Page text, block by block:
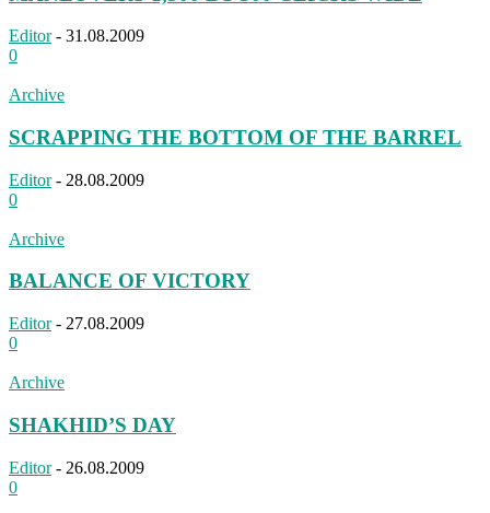
Editor - 31.08.2009
0
Archive
SCRAPPING THE BOTTOM OF THE BARREL
Editor - 28.08.2009
0
Archive
BALANCE OF VICTORY
Editor - 27.08.2009
0
Archive
SHAKHID’S DAY
Editor - 26.08.2009
0